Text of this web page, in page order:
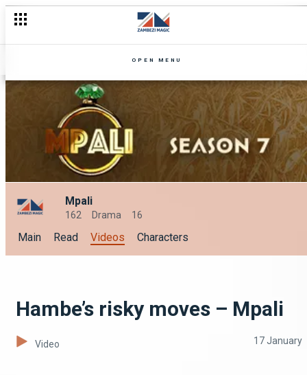
OPEN MENU
Mpali
162 Drama 16
Main Read Videos Characters
Hambe’s risky moves – Mpali
Video 17 January